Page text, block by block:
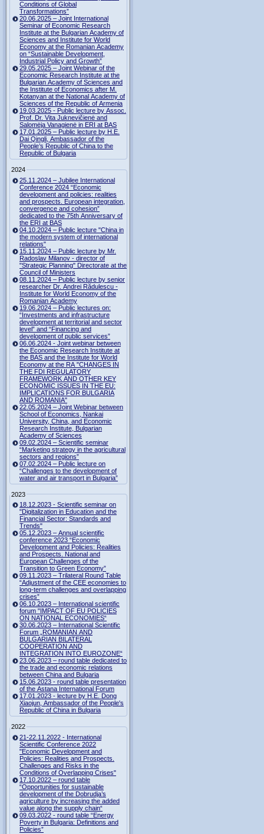
Conditions of Global
Transformations”
20.06.2025 – Joint International
Seminar of Economic Research
Institute at the Bulgarian Academy of
Sciences and Institute for World
Economy at the Romanian Academy
on “Sustainable Development,
Industrial Policy and Growth”
29.05.2025 – Joint Webinar of the
Economic Research Institute at the
Bulgarian Academy of Sciences and
the Institute of Economics after M.
Kotanyan at the National Academy of
Sciences of the Republic of Armenia
19.03.2025 - Public lecture by Assoc.
Prof. Dr. Vita Juknevičienė and
Salomėja Vanagienė in ERI at BAS
17.01.2025 – Public lecture by H.E.
Dai Qingli, Ambassador of the
People’s Republic of China to the
Republic of Bulgaria
2024
25.11.2024 – Jubilee International
Conference 2024 “Economic
development and policies: realities
and prospects. European integration,
convergence and cohesion”
dedicated to the 75th Anniversary of
the ERI at BAS
04.10.2024 – Public lecture "China in
the modern system of international
relations"
15.11.2024 – Public lecture by Mr.
Radoslav Milanov - director of
"Strategic Planning" Directorate at the
Council of Ministers
08.11.2024 – Public lecture by senior
researcher Dr. Andrei Rădulescu -
Institute for World Economy of the
Romanian Academy
19.06.2024 – Public lectures on:
“Investments and infrastructure
development at territorial and sector
level” and “Financing and
development of public services”
06.06.2024 - Joint webinar between
the Economic Research Institute at
the BAS and the Institute for World
Economy at the RA "CHANGES IN
THE FDI REGULATORY
FRAMEWORK AND OTHER KEY
ECONOMIC ISSUES IN THE EU:
IMPLICATIONS FOR BULGARIA
AND ROMANIA"
22.05.2024 – Joint Webinar between
School of Economics, Nankai
University, China, and Economic
Research Institute, Bulgarian
Academy of Sciences
09.02.2024 – Scientific seminar
“Marketing strategy in the agricultural
sectors and regions”
07.02.2024 – Public lecture on
“Challenges to the development of
water and air transport in Bulgaria”
2023
18.12.2023 - Scientific seminar on
"Digitalization in Education and the
Financial Sector: Standards and
Trends"
05.12.2023 – Annual scientific
conference 2023 “Economic
Development and Policies: Realities
and Prospects. National and
European Challenges of the
Transition to Green Economy”
09.11.2023 – Trilateral Round Table
“Adjustment of the CEE economies to
long-term challenges and overlapping
crises”
06.10.2023 – International scientific
forum "IMPACT OF EU POLICIES
ON NATIONAL ECONOMIES“
30.06.2023 – International Scientific
Forum „ROMANIAN AND
BULGARIAN BILATERAL
COOPERATION AND
INTEGRATION INTO EUROZONE“
23.06.2023 – round table dedicated to
the trade and economic relations
between China and Bulgaria
15.06.2023 - round table presentation
of the Astana International Forum
17.01.2023 - lecture by H.E. Dong
Xiaojun, Ambassador of the People's
Republic of China in Bulgaria
2022
21-22.11.2022 - International
Scientific Conference 2022
"Economic Development and
Policies: Realities and Prospects.
Challenges and Risks in the
Conditions of Overlapping Crises"
17.10.2022 – round table
“Opportunities for sustainable
development of the Dobrudja’s
agriculture by increasing the added
value along the supply chain“
09.03.2022 - round table “Energy
Poverty in Bulgaria: Definitions and
Policies”